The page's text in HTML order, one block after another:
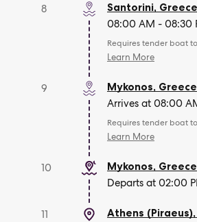
8 Santorini, Greece
08:00 AM - 08:30
Requires tender boat
Learn More
9 Mykonos, Greece
Arrives at 08:00
Requires tender boat
Learn More
10 Mykonos, Greece
Departs at 02:00
11 Athens (Piraeus),